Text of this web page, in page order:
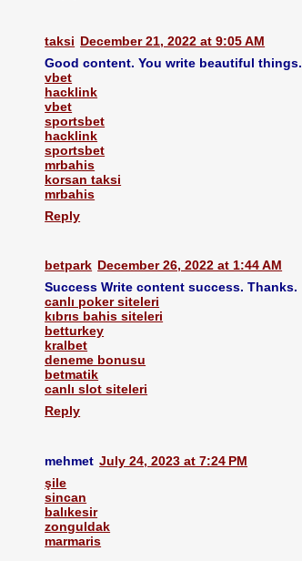
taksi December 21, 2022 at 9:05 AM
Good content. You write beautiful things.
vbet
hacklink
vbet
sportsbet
hacklink
sportsbet
mrbahis
korsan taksi
mrbahis
Reply
betpark December 26, 2022 at 1:44 AM
Success Write content success. Thanks.
canlı poker siteleri
kıbrıs bahis siteleri
betturkey
kralbet
deneme bonusu
betmatik
canlı slot siteleri
Reply
mehmet July 24, 2023 at 7:24 PM
şile
sincan
balıkesir
zonguldak
marmaris